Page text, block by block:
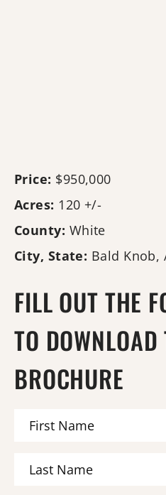
Price: $950,000
Acres: 120 +/-
County: White
City, State: Bald Knob,
FILL OUT THE
TO DOWNLOAD
BROCHURE